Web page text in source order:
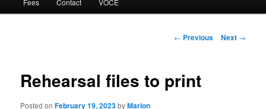
Post
← Previous Next →
Rehearsal files to print
Posted onFebruary 19, 2023byMarion